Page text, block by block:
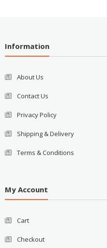
Information
About Us
Contact Us
Privacy Policy
Shipping & Delivery
Terms & Conditions
My Account
Cart
Checkout